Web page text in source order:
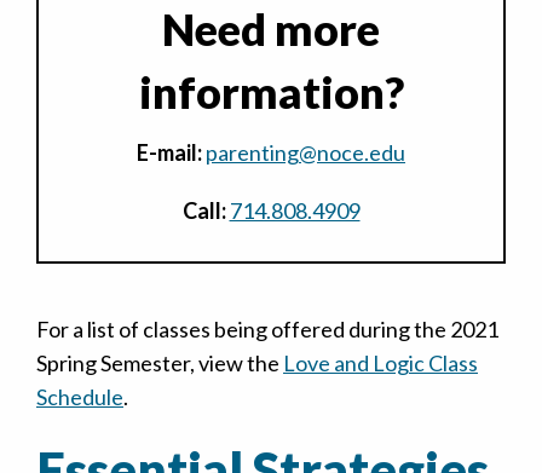
Need more
information?
E-mail:parenting@noce.edu
Call: 714.808.4909
For a list of classes being offered during the 2021
Spring Semester, view the Love and Logic Class
Schedule.